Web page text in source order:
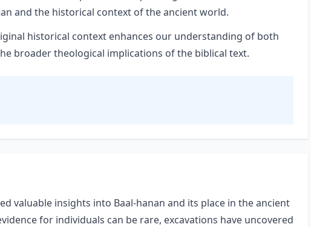
and the historical context of the ancient world.
historical context enhances our understanding of both
broader theological implications of the biblical text.
valuable insights into Baal-hanan and its place in the ancient
for individuals can be rare, excavations have uncovered